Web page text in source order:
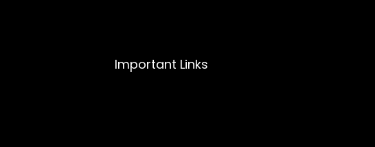
Important Links